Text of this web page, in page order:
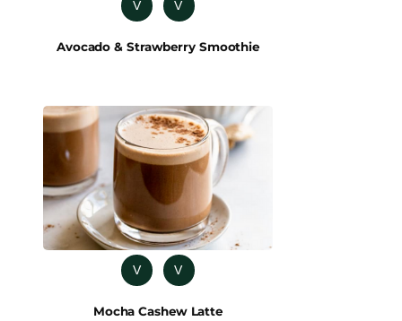
V V
Avocado & Strawberry Smoothie
V V
Mocha Cashew Latte